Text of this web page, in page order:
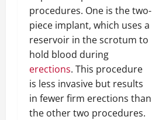
procedures. One is the two-
piece implant, which uses a
reservoir in the scrotum to
hold blood during
erections. This procedure
is less invasive but results
in fewer firm erections than
the other two procedures.